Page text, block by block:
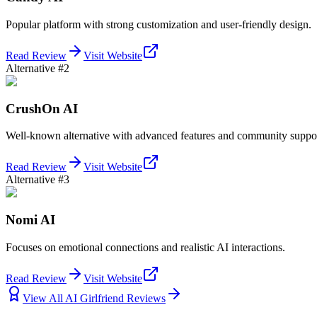
Popular platform with strong customization and user-friendly design.
Read Review
Visit Website
Alternative #2
CrushOn AI
Well-known alternative with advanced features and community
Read Review
Visit Website
Alternative #3
Nomi AI
Focuses on emotional connections and realistic AI interactions.
Read Review
Visit Website
View All AI Girlfriend Reviews